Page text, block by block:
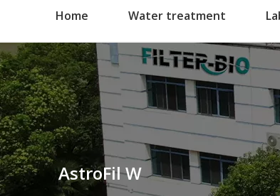
Home Water treatment
AstroFil W